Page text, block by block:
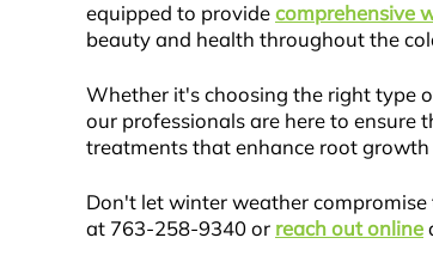
equipped to provide comprehensive
beauty and health throughout the
Whether it's choosing the right type
our professionals are here to ensure
treatments that enhance root growth
Don't let winter weather
at 763-258-9340 or reach out online